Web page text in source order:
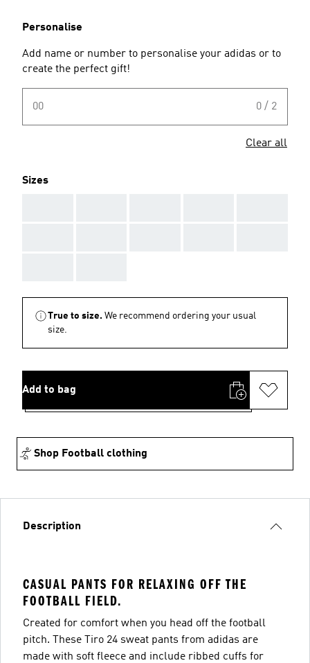
Personalise
Add name or number to personalise your adidas or to
create the perfect gift!
00 0 / 2
Clear all
Sizes
True to size. We recommend ordering your usual
size.
Add to bag
Shop Football clothing
Description
CASUAL PANTS FOR RELAXING OFF THE
FOOTBALL FIELD.
Created for comfort when you head off the football
pitch. These Tiro 24 sweat pants from adidas are
made with soft fleece and include ribbed cuffs for